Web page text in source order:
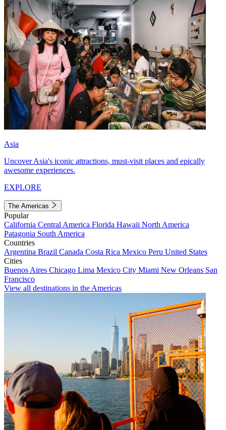
Asia
Uncover Asia's iconic attractions, must-visit places and epically
awesome experiences.
EXPLORE
The Americas
Popular
California Central America Florida Hawaii North America
Patagonia South America
Countries
Argentina Brazil Canada Costa Rica Mexico Peru United States
Cities
Buenos Aires Chicago Lima Mexico City Miami New Orleans San
Francisco
View all destinations in the Americas